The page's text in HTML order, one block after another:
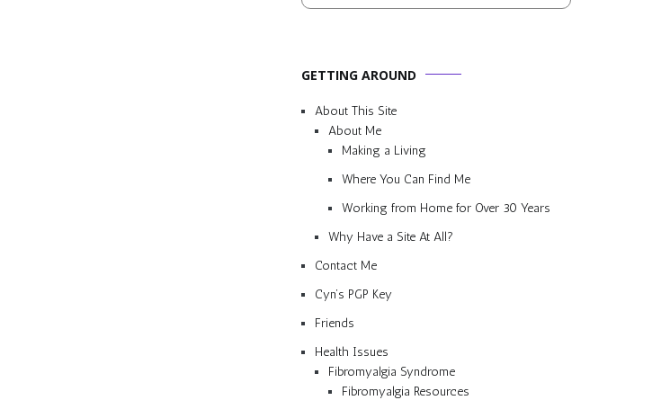
GETTING AROUND
About This Site
About Me
Making a Living
Where You Can Find Me
Working from Home for Over 30 Years
Why Have a Site At All?
Contact Me
Cyn’s PGP Key
Friends
Health Issues
Fibromyalgia Syndrome
Fibromyalgia Resources